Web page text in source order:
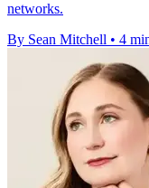
networks.
By Sean Mitchell • 4